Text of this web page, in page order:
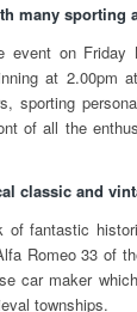
many sporting
event on
at 2.00pm at
sporting
of all the
classic and
of fantastic
Romeo 33 of
car maker
townships.